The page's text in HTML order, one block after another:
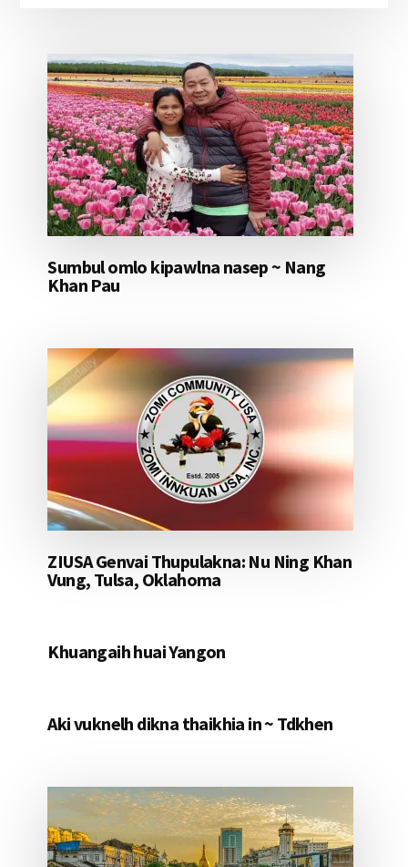
Sumbul omlo kipawlna nasep ~ Nang
Khan Pau
ZIUSA Genvai Thupulakna: Nu Ning Khan
Vung, Tulsa, Oklahoma
Khuangaih huai Yangon
Aki vuknelh dikna thaikhia in ~ Tdkhen